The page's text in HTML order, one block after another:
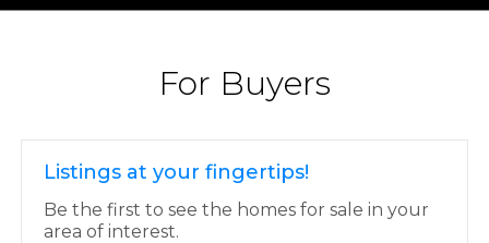
For Buyers
Listings at your fingertips!
Be the first to see the homes for sale in your
area of interest.